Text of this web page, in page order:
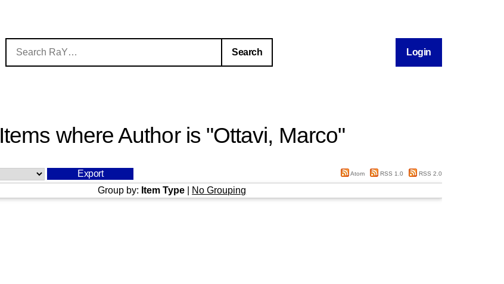
Login
Items where Author is "Ottavi, Marco"
Atom RSS 1.0 RSS 2.0
Group by: Item Type
No Grouping